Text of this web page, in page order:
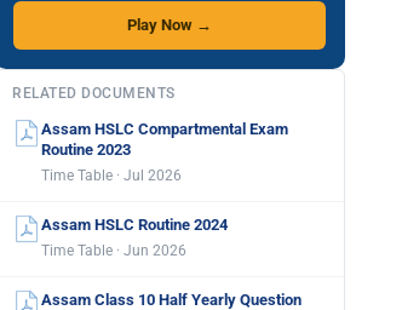
Play Now →
RELATED DOCUMENTS
Assam HSLC Compartmental Exam
Routine 2023
Time Table · Jul 2026
Assam HSLC Routine 2024
Time Table · Jun 2026
Assam Class 10 Half Yearly Question